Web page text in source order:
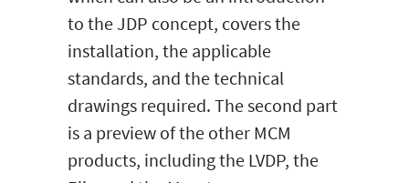
to the JDP concept, covers the
installation, the applicable
standards, and the technical
drawings required. The second part
is a preview of the other MCM
products, including the LVDP, the